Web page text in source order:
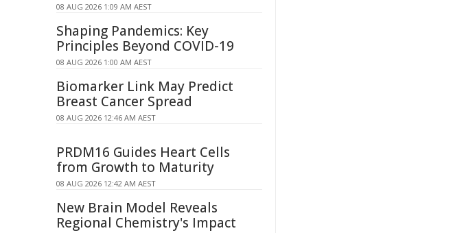
08 AUG 2026 1:09 AM AEST
Shaping Pandemics: Key
Principles Beyond COVID-19
08 AUG 2026 1:00 AM AEST
Biomarker Link May Predict
Breast Cancer Spread
08 AUG 2026 12:46 AM AEST
PRDM16 Guides Heart Cells
from Growth to Maturity
08 AUG 2026 12:42 AM AEST
New Brain Model Reveals
Regional Chemistry's Impact